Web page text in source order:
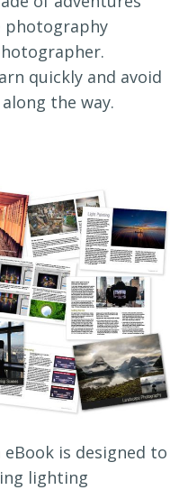
photography
quickly and avoid
the way.
is designed to
lighting